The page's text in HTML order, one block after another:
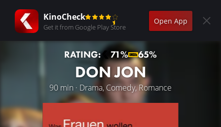
KinoCheck
Get it from Google Play Store
Open App
RATING: 71% 65%
DON JON
90 min · Drama, Comedy, Romance